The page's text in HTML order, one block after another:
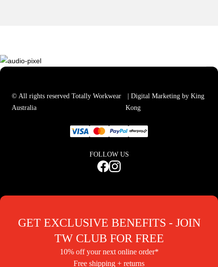
© All rights reserved Totally Workwear
Australia
| Digital Marketing by King
Kong
FOLLOW US
GET EXCLUSIVE BENEFITS - JOIN
TW CLUB FOR FREE
10% off your next online order*
Free shipping + returns